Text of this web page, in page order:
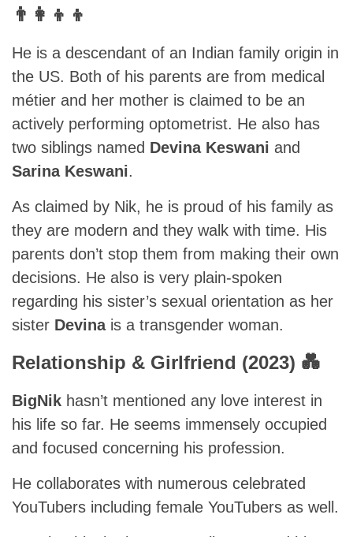
👨‍👩‍👦‍👦
He is a descendant of an Indian family origin in
the US. Both of his parents are from medical
métier and her mother is claimed to be an
actively performing optometrist. He also has
two siblings named Devina Keswani and
Sarina Keswani.
As claimed by Nik, he is proud of his family as
they are modern and they walk with time. His
parents don’t stop them from making their own
decisions. He also is very plain-spoken
regarding his sister’s sexual orientation as her
sister Devinais a transgender woman.
Relationship & Girlfriend (2023) 💑
BigNik hasn’t mentioned any love interest in
his life so far. He seems immensely occupied
and focused concerning his profession.
He collaborates with numerous celebrated
YouTubers including female YouTubers as well.